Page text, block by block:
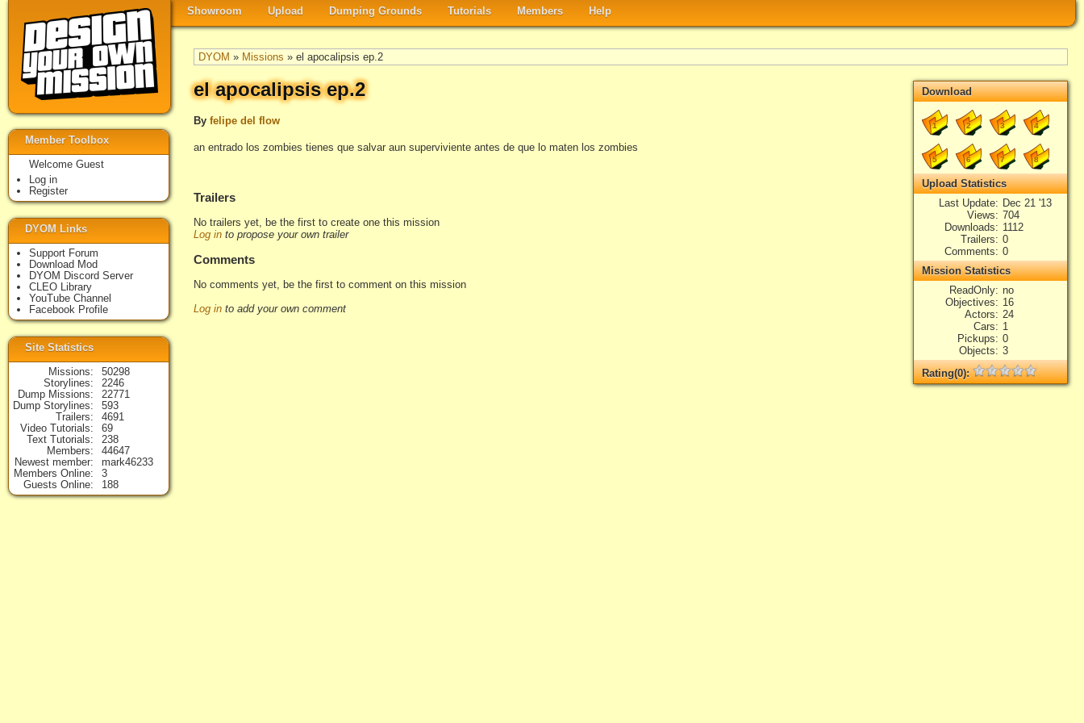
Showroom Upload Dumping Grounds Tutorials Members Help
DYOM » Missions » el apocalipsis ep.2
el apocalipsis ep.2
By felipe del flow
an entrado los zombies tienes que salvar aun superviviente antes de que lo maten los zombies
Download
1 2 3 4
5 6 7 8
Upload Statistics
Last Update
Dec 21 '13
Views
704
Downloads
1112
Trailers
0
Comments
0
Mission Statistics
ReadOnly no
Objectives
16
Actors
24
Cars
1
Pickups
0
Objects
3
Rating(0):
Not rated yet.
Trailers
No trailers yet, be the first to create one this mission
Log in to propose your own trailer
Comments
No comments yet, be the first to comment on this mission
Log in to add your own comment
Member Toolbox
Welcome Guest
Log in
Register
DYOM Links
Support Forum
Download Mod
DYOM Discord Server
CLEO Library
YouTube Channel
Facebook Profile
Site Statistics
Missions
50298
Storylines
2246
Dump Missions
22771
Dump Storylines
593
Trailers
4691
Video Tutorials
69
Text Tutorials
238
Members
44647
Newest member
mark46233
Members Online
3
Guests Online
188